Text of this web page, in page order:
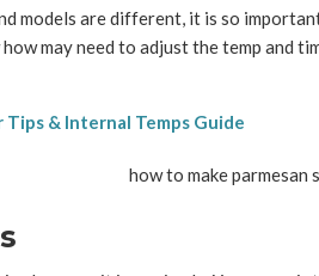
models are different, it is so
may need to adjust the temp and
& Internal Temps Guide